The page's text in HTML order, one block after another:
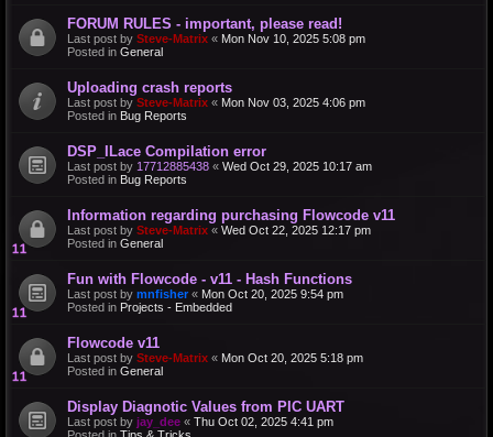
FORUM RULES - important, please read!
Last post by Steve-Matrix « Mon Nov 10, 2025 5:08 pm
Posted in General
Uploading crash reports
Last post by Steve-Matrix « Mon Nov 03, 2025 4:06 pm
Posted in Bug Reports
DSP_ILace Compilation error
Last post by 17712885438 « Wed Oct 29, 2025 10:17 am
Posted in Bug Reports
Information regarding purchasing Flowcode v11
Last post by Steve-Matrix « Wed Oct 22, 2025 12:17 pm
Posted in General
Fun with Flowcode - v11 - Hash Functions
Last post by mnfisher « Mon Oct 20, 2025 9:54 pm
Posted in Projects - Embedded
Flowcode v11
Last post by Steve-Matrix « Mon Oct 20, 2025 5:18 pm
Posted in General
Display Diagnotic Values from PIC UART
Last post by jay_dee « Thu Oct 02, 2025 4:41 pm
Posted in Tips & Tricks